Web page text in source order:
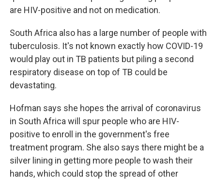
are HIV-positive and not on medication.
South Africa also has a large number of people with
tuberculosis. It's not known exactly how COVID-19
would play out in TB patients but piling a second
respiratory disease on top of TB could be
devastating.
Hofman says she hopes the arrival of coronavirus
in South Africa will spur people who are HIV-
positive to enroll in the government's free
treatment program. She also says there might be a
silver lining in getting more people to wash their
hands, which could stop the spread of other